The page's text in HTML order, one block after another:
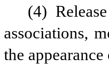
(4)
associations,
the